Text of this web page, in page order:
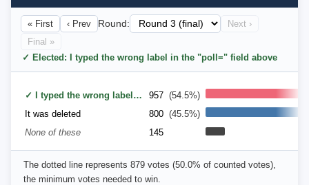
« First ‹ Prev Round:
Next ›
Final »
✓ Elected: I typed the wrong label in the "poll=" field above
✓ I typed the wrong label in the "poll=" field above 957 (54.5%)
It was deleted
800 (45.5%)
None of these
145
The dotted line represents 879 votes (50.0% of counted votes),
the minimum votes needed to win.